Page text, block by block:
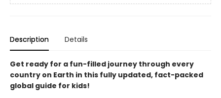
Description Details
Get ready for a fun-filled journey through every
country on Earth in this fully updated, fact-packed
global guide for kids!